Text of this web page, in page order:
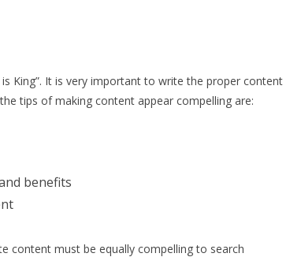
King”. It is very important to write the proper content
tips of making content appear compelling are:
benefits
content must be equally compelling to search